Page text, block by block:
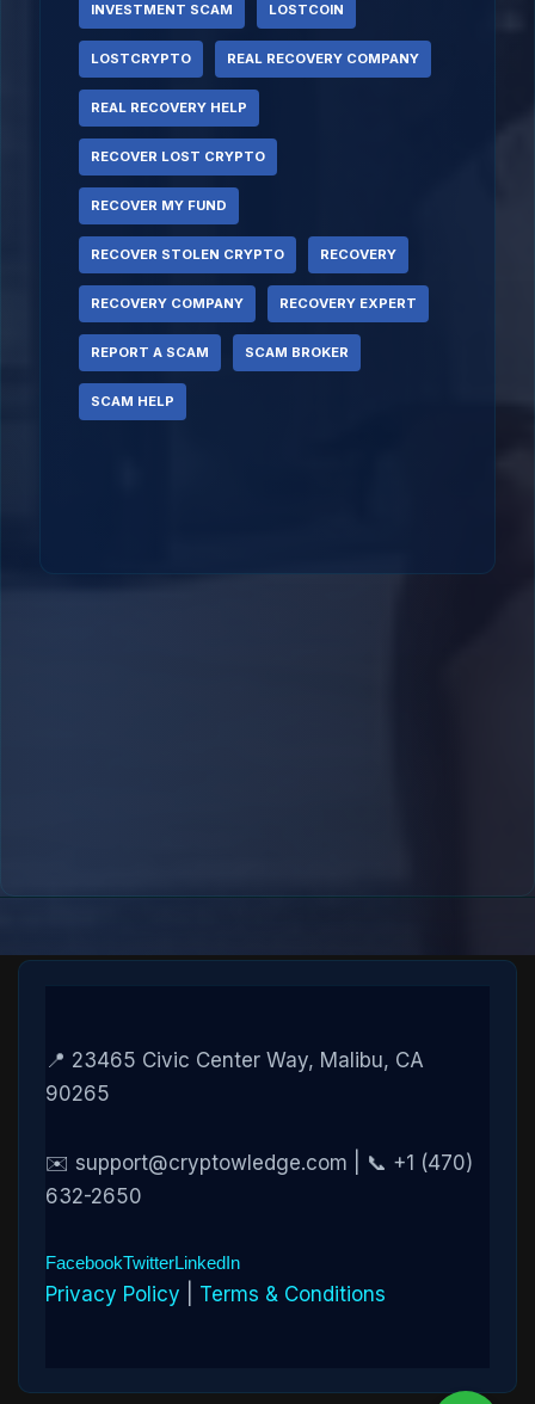
INVESTMENT SCAM LOSTCOIN
LOSTCRYPTO REAL RECOVERY COMPANY
REAL RECOVERY HELP
RECOVER LOST CRYPTO
RECOVER MY FUND
RECOVER STOLEN CRYPTO RECOVERY
RECOVERY COMPANY RECOVERY EXPERT
REPORT A SCAM SCAM BROKER
SCAM HELP
📍 23465 Civic Center Way, Malibu, CA
90265
✉️ support@cryptowledge.com | 📞 +1 (470)
632-2650
FacebookTwitterLinkedIn
Privacy Policy Terms & Conditions